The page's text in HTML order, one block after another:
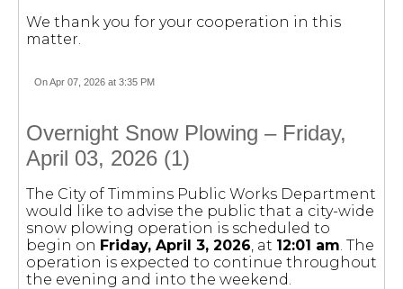
We thank you for your cooperation in this
matter.
On Apr 07, 2026 at 3:35 PM
Overnight Snow Plowing – Friday,
April 03, 2026 (1)
The City of Timmins Public Works Department
would like to advise the public that a city-wide
snow plowing operation is scheduled to
begin on Friday, April 3, 2026 , at 12:01 am . The
operation is expected to continue throughout
the evening and into the weekend.